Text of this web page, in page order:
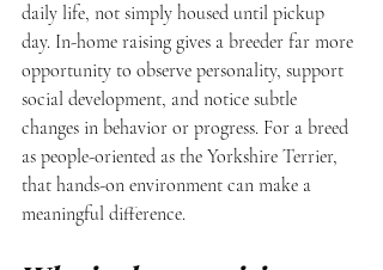
daily life, not simply housed until pickup
day. In-home raising gives a breeder far more
opportunity to observe personality, support
social development, and notice subtle
changes in behavior or progress. For a breed
as people-oriented as the Yorkshire Terrier,
that hands-on environment can make a
meaningful difference.